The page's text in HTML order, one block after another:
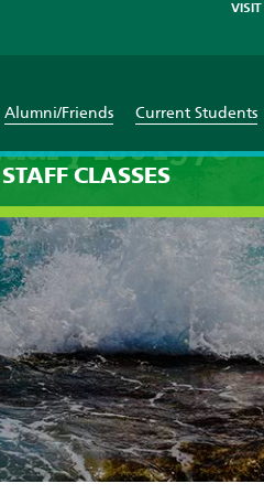
VISIT
Alumni/Friends Current Students
STAFF CLASSES
1st 1970